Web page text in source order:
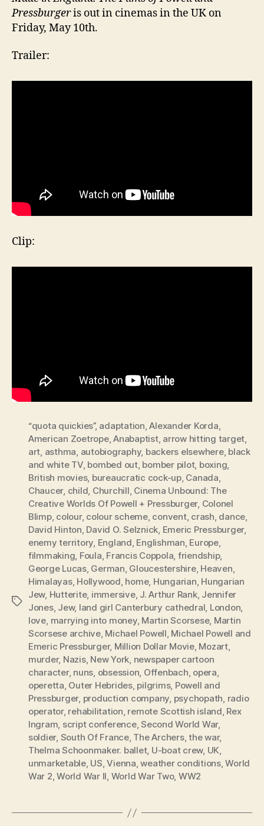
Pressburgeris out in cinemas in the UK on
Friday, May 10th.
Trailer:
Clip:
Tags
“quota quickies”, adaptation,Alexander Korda,
American Zoetrope,Anabaptist, arrow hitting target,
art, asthma, autobiography, backers elsewhere, black
and white TV, bombed out, bomber pilot, boxing,
British movies, bureaucratic cock-up, Canada,
Chaucer, child, Churchill, Cinema Unbound: The
Creative Worlds Of Powell + Pressburger, Colonel
Blimp, colour, colour scheme, convent, crash, dance,
David Hinton, David O. Selznick, Emeric Pressburger,
enemy territory, England, Englishman, Europe,
filmmaking, Foula, Francis Coppola, friendship,
George Lucas, German, Gloucestershire, Heaven,
Himalayas, Hollywood, home, Hungarian, Hungarian
Jew, Hutterite, immersive, J. Arthur Rank, Jennifer
Jones, Jew, land girl Canterbury cathedral, London,
love, marrying into money, Martin Scorsese, Martin
Scorsese archive, Michael Powell, Michael Powell and
Emeric Pressburger, Million Dollar Movie, Mozart,
murder, Nazis, New York, newspaper cartoon
character, nuns, obsession, Offenbach, opera,
operetta, Outer Hebrides, pilgrims, Powell and
Pressburger, production company, psychopath, radio
operator, rehabilitation, remote Scottish island, Rex
Ingram, script conference,Second World War,
soldier, South Of France, The Archers,the war,
Thelma Schoonmaker. ballet, U-boat crew, UK,
unmarketable, US,Vienna,weather conditions,World
War 2,World War II, World War Two, WW2